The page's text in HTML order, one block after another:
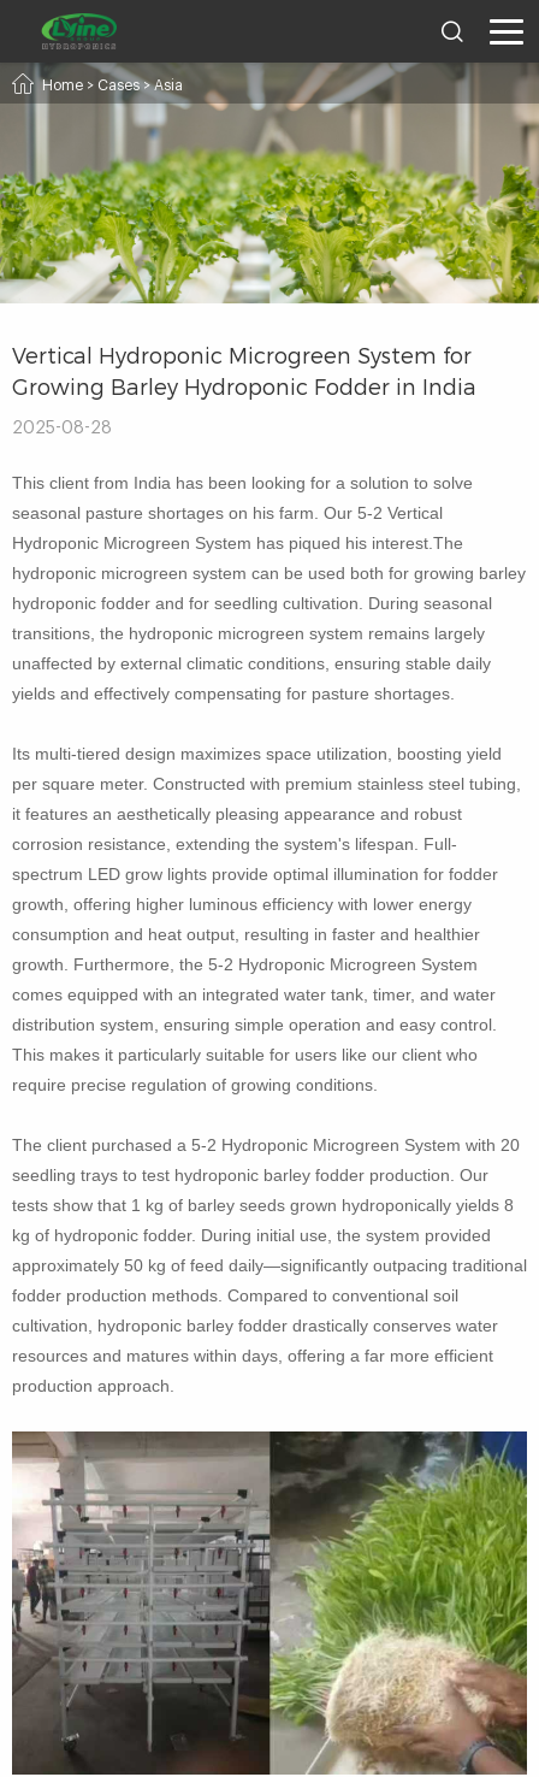
Home > Cases>Asia
Vertical Hydroponic Microgreen System for
Growing Barley Hydroponic Fodder in India
2025-08-28
This client from India has been looking for a solution to solve
seasonal pasture shortages on his farm. Our 5-2 Vertical
Hydroponic Microgreen System has piqued his interest.The
hydroponic microgreen system can be used both for growing barley
hydroponic fodder and for seedling cultivation. During seasonal
transitions, the hydroponic microgreen system remains largely
unaffected by external climatic conditions, ensuring stable daily
yields and effectively compensating for pasture shortages.
Its multi-tiered design maximizes space utilization, boosting yield
per square meter. Constructed with premium stainless steel tubing,
it features an aesthetically pleasing appearance and robust
corrosion resistance, extending the system's lifespan. Full-
spectrum LED grow lights provide optimal illumination for fodder
growth, offering higher luminous efficiency with lower energy
consumption and heat output, resulting in faster and healthier
growth. Furthermore, the 5-2 Hydroponic Microgreen System
comes equipped with an integrated water tank, timer, and water
distribution system, ensuring simple operation and easy control.
This makes it particularly suitable for users like our client who
require precise regulation of growing conditions.
The client purchased a 5-2 Hydroponic Microgreen System with 20
seedling trays to test hydroponic barley fodder production. Our
tests show that 1 kg of barley seeds grown hydroponically yields 8
kg of hydroponic fodder. During initial use, the system provided
approximately 50 kg of feed daily—significantly outpacing traditional
fodder production methods. Compared to conventional soil
cultivation, hydroponic barley fodder drastically conserves water
resources and matures within days, offering a far more efficient
production approach.